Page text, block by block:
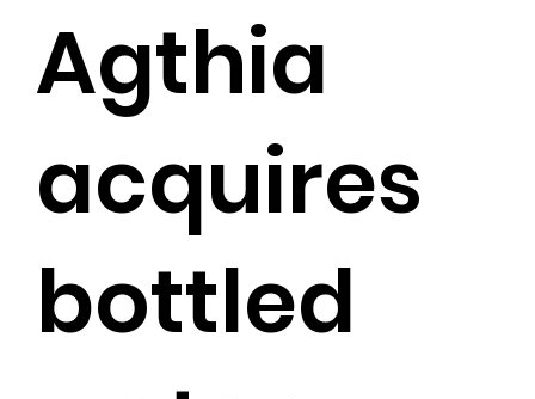
Agthia
acquires
bottled